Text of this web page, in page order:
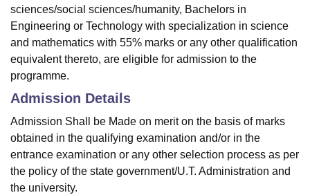
sciences/social sciences/humanity, Bachelors in
Engineering or Technology with specialization in science
and mathematics with 55% marks or any other qualification
equivalent thereto, are eligible for admission to the
programme.
Admission Details
Admission Shall be Made on merit on the basis of marks
obtained in the qualifying examination and/or in the
entrance examination or any other selection process as per
the policy of the state government/U.T. Administration and
the university.